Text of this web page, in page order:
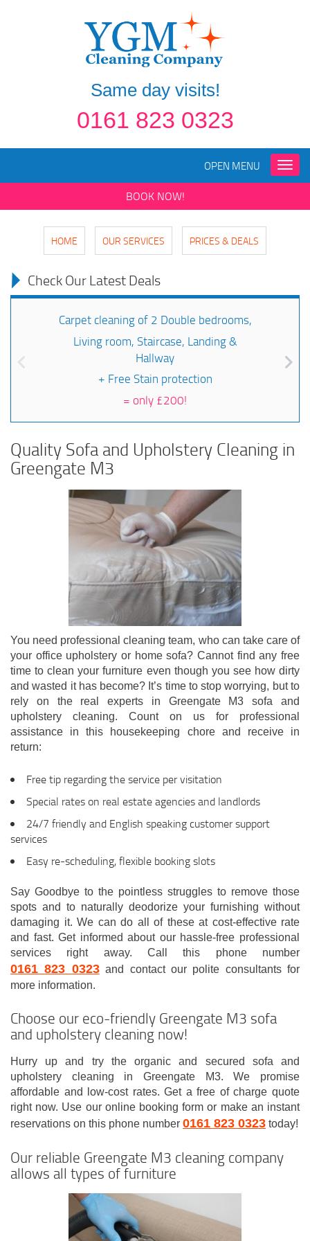
Same day visits!
0161 823 0323
Toggle
OPEN MENU
BOOK NOW!
HOME OUR SERVICES PRICES & DEALS
Check Our Latest Deals
Carpet cleaning of 2 Double bedrooms,
Living room, Staircase, Landing &
Hallway
+ Free Stain protection
= only £200!
Quality Sofa and Upholstery Cleaning in
Greengate M3
You need professional cleaning team, who can take care of
your office upholstery or home sofa? Cannot find any free
time to clean your furniture even though you see how dirty
and wasted it has become? It’s time to stop worrying, but to
rely on the real experts in Greengate M3 sofa and
upholstery cleaning. Count on us for professional
assistance in this housekeeping chore and receive in
return:
Free tip regarding the service per visitation
Special rates on real estate agencies and landlords
24/7 friendly and English speaking customer support
services
Easy re-scheduling, flexible booking slots
Say Goodbye to the pointless struggles to remove those
spots and to naturally deodorize your furnishing without
damaging it. We can do all of these at cost-effective rate
and fast. Get informed about our hassle-free professional
services right away. Call this phone number
0161 823 0323and contact our polite consultants for
more information.
Choose our eco-friendly Greengate M3 sofa
and upholstery cleaning now!
Hurry up and try the organic and secured sofa and
upholstery cleaning in Greengate M3. We promise
affordable and low-cost rates. Get a free of charge quote
right now. Use our online booking form or make an instant
reservations on this phone number 0161 823 0323 today!
Our reliable Greengate M3 cleaning company
allows all types of furniture